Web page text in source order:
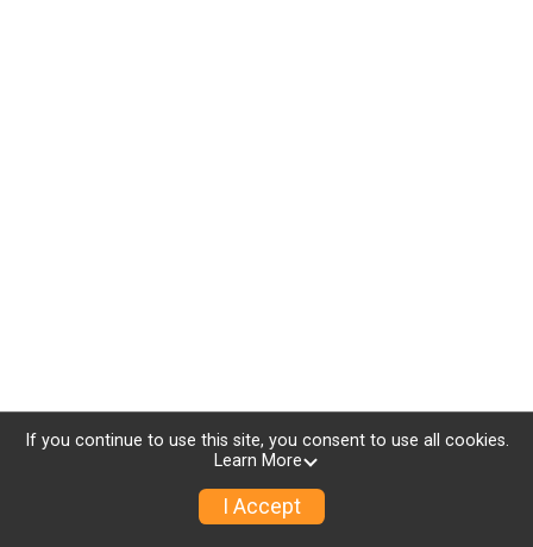
If you continue to use this site, you consent to use all cookies.
Learn More
I Accept